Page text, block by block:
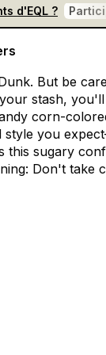
d'EQL ?
But be
your stash, you'll
corn-
style you
this sugary
Don't take